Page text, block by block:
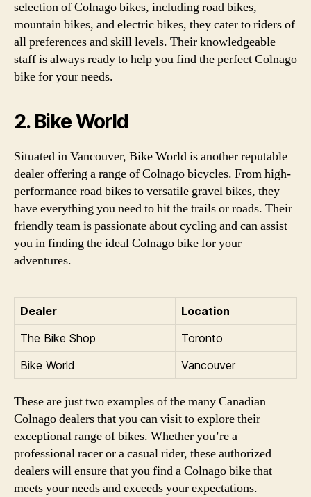
selection of Colnago bikes, including road bikes,
mountain bikes, and electric bikes, they cater to riders of
all preferences and skill levels. Their knowledgeable
staff is always ready to help you find the perfect Colnago
bike for your needs.
2. Bike World
Situated in Vancouver, Bike World is another reputable
dealer offering a range of Colnago bicycles. From high-
performance road bikes to versatile gravel bikes, they
have everything you need to hit the trails or roads. Their
friendly team is passionate about cycling and can assist
you in finding the ideal Colnago bike for your
adventures.
Dealer
Location
The Bike Shop
Toronto
Bike World
Vancouver
These are just two examples of the many Canadian
Colnago dealers that you can visit to explore their
exceptional range of bikes. Whether you’re a
professional racer or a casual rider, these authorized
dealers will ensure that you find a Colnago bike that
meets your needs and exceeds your expectations.